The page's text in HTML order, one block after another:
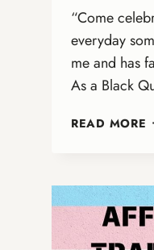
“Come
everyday
me and has
As a Black
READ MORE
A